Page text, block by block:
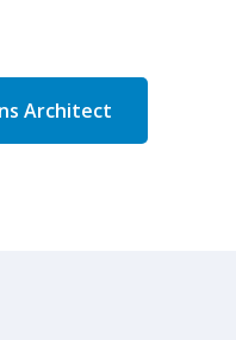
Architect